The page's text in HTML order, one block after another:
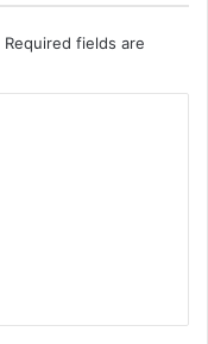
Required fields are